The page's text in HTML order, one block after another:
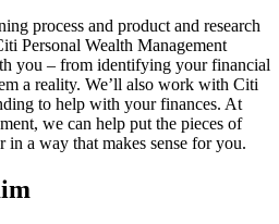
process and product and research
Personal Wealth Management
you – from identifying your financial
a reality. We’ll also work with Citi
to help with your finances. At
we can help put the pieces of
a way that makes sense for you.